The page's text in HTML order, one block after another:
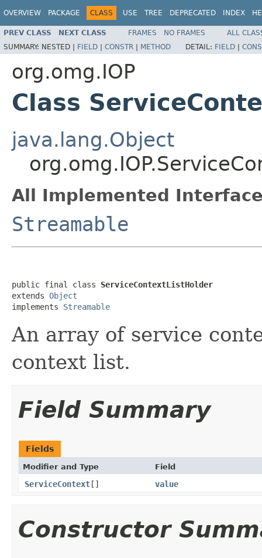
OVERVIEW PACKAGE CLASS USE TREE DEPRECATED INDEX
PREV CLASS NEXT CLASS FRAMES NO FRAMES
ALL
SUMMARY: NESTED | FIELD | CONSTR | METHOD DETAIL: FIELD |
org.omg.IOP
Class
java.lang.Object
All Implemented
Streamable
public final class ServiceContextListHolder
extends Object
implements Streamable
An array of service
context list.
Field Summary
Fields
Modifier and Type Field
ServiceContext[] value
Constructor